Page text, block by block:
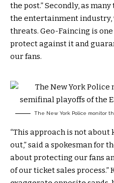
the post.” Secondly, as
the entertainment
threats. Geo-Faincing is
protect against it and
our fans.
The New York Police monitor
“This approach is not
out,” said a spokesman for
about protecting our fans
of our ticket sales process.”